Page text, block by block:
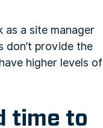
a site manager
don’t provide the
higher levels of
time to